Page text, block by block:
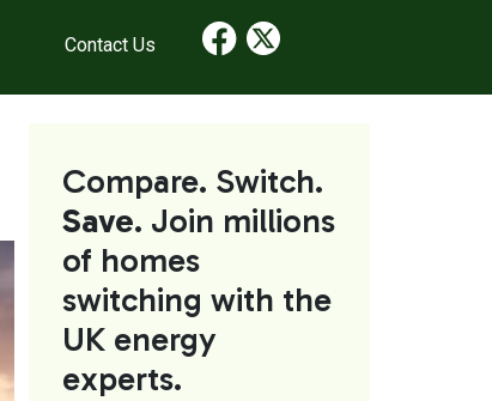
Contact Us
Compare. Switch.
Save. Join millions
of homes
switching with the
UK energy
experts.